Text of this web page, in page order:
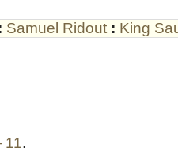
Samuel Ridout : King
11.